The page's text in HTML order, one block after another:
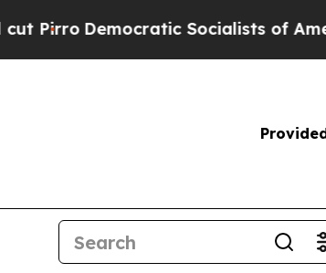
Socialists of America